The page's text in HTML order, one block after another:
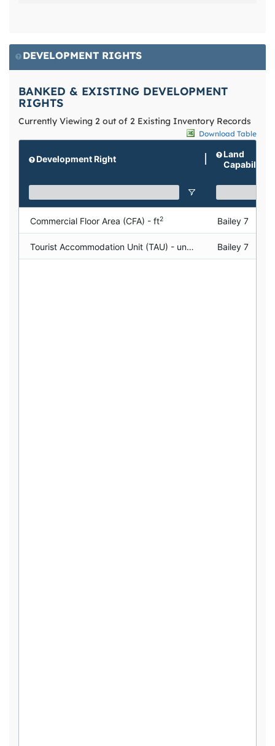
DEVELOPMENT RIGHTS
BANKED & EXISTING DEVELOPMENT
RIGHTS
Currently Viewing 2 out of 2 Existing Inventory Records
Download Table
Development Right
Land
Capability
Commercial Floor Area (CFA) - ft2 Bailey 7
Tourist Accommodation Unit (TAU) - units Bailey 7